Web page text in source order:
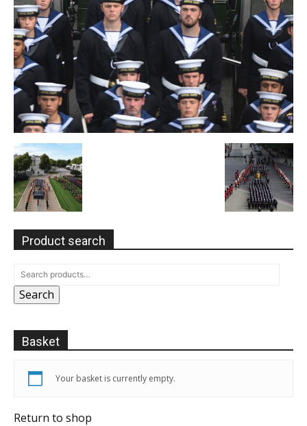
Product search
Search
Basket
Your basket is currently empty.
Return to shop